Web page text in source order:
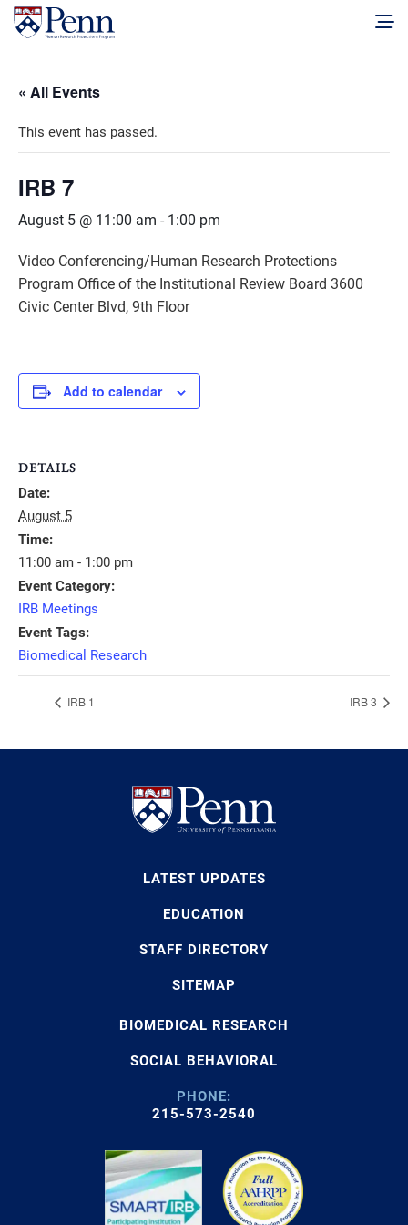
« All Events
This event has passed.
IRB 7
August 5 @ 11:00 am - 1:00 pm
Video Conferencing/Human Research Protections
Program Office of the Institutional Review Board 3600
Civic Center Blvd, 9th Floor
Add to calendar
DETAILS
Date:
August 5
Time:
11:00 am - 1:00 pm
Event Category:
IRB Meetings
Event Tags:
Biomedical Research
IRB 1 IRB 3
LATEST UPDATES
EDUCATION
STAFF DIRECTORY
SITEMAP
BIOMEDICAL RESEARCH
SOCIAL BEHAVIORAL
PHONE:
215-573-2540